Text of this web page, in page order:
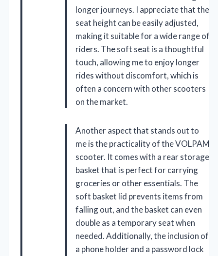
longer journeys. I appreciate that the
seat height can be easily adjusted,
making it suitable for a wide range of
riders. The soft seat is a thoughtful
touch, allowing me to enjoy longer
rides without discomfort, which is
often a concern with other scooters
on the market.
Another aspect that stands out to
me is the practicality of the VOLPAM
scooter. It comes with a rear storage
basket that is perfect for carrying
groceries or other essentials. The
soft basket lid prevents items from
falling out, and the basket can even
double as a temporary seat when
needed. Additionally, the inclusion of
a phone holder and a password lock